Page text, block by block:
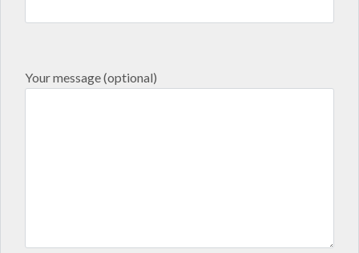
Your message (optional)